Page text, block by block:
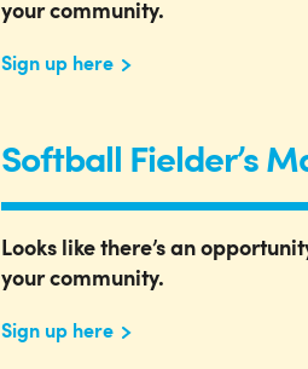
your community.
Sign up here
Softball Fielder’s
Looks like there’s an
your community.
Sign up here